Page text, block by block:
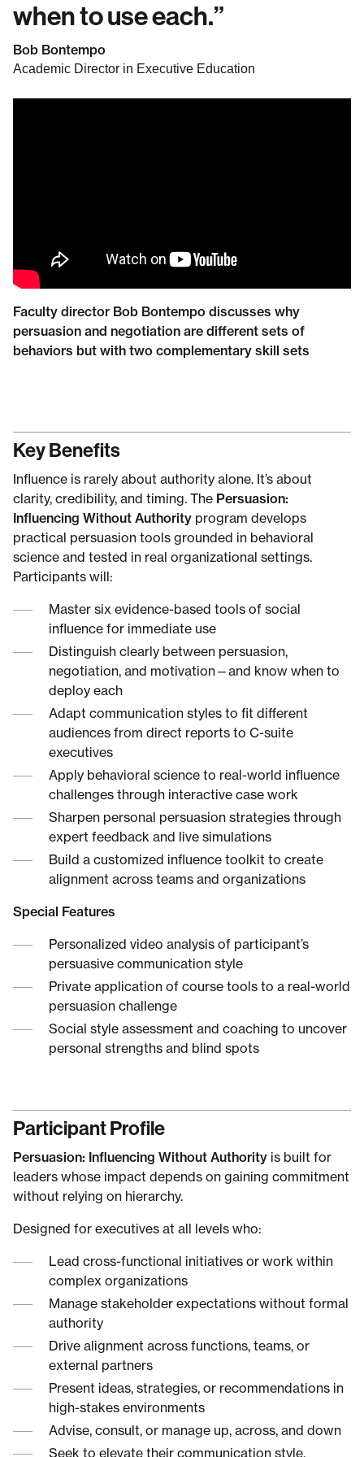
when to use each.”
Bob Bontempo
Academic Director in Executive Education
Faculty director Bob Bontempo discusses why
persuasion and negotiation are different sets of
behaviors but with two complementary skill sets
Key Benefits
Influence is rarely about authority alone. It’s about
clarity, credibility, and timing. The Persuasion:
Influencing Without Authority program develops
practical persuasion tools grounded in behavioral
science and tested in real organizational settings.
Participants will:
Master six evidence-based tools of social
influence for immediate use
Distinguish clearly between persuasion,
negotiation, and motivation—and know when to
deploy each
Adapt communication styles to fit different
audiences from direct reports to C-suite
executives
Apply behavioral science to real-world influence
challenges through interactive case work
Sharpen personal persuasion strategies through
expert feedback and live simulations
Build a customized influence toolkit to create
alignment across teams and organizations
Special Features
Personalized video analysis of participant’s
persuasive communication style
Private application of course tools to a real-world
persuasion challenge
Social style assessment and coaching to uncover
personal strengths and blind spots
Participant Profile
Persuasion: Influencing Without Authority is built for
leaders whose impact depends on gaining commitment
without relying on hierarchy.
Designed for executives at all levels who:
Lead cross-functional initiatives or work within
complex organizations
Manage stakeholder expectations without formal
authority
Drive alignment across functions, teams, or
external partners
Present ideas, strategies, or recommendations in
high-stakes environments
Advise, consult, or manage up, across, and down
Seek to elevate their communication style,